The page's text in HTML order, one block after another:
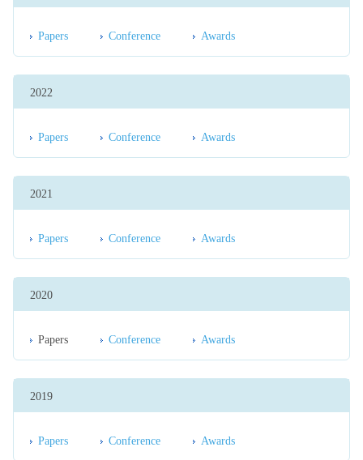
Papers Conference Awards
2022
Papers Conference Awards
2021
Papers Conference Awards
2020
Papers Conference Awards
2019
Papers Conference Awards